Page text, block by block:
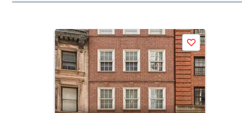
carousel
Save